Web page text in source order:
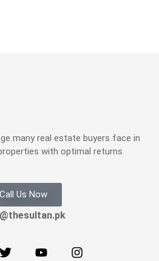
many real estate buyers face in
with optimal returns
Call Us Now